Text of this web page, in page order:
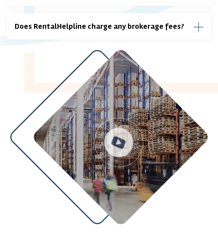
Does RentalHelpline charge any brokerage fees?